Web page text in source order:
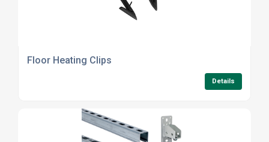
Floor Heating Clips
Details